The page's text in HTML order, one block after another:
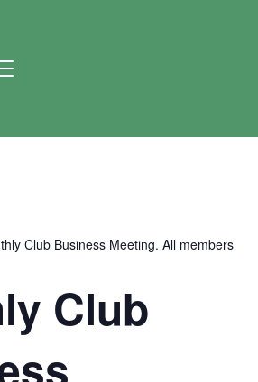
Club
Club Business Meeting. All members
Club